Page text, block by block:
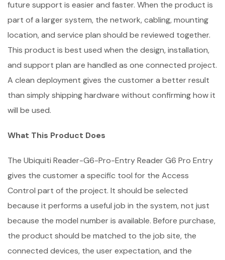
future support is easier and faster. When the product is
part of a larger system, the network, cabling, mounting
location, and service plan should be reviewed together.
This product is best used when the design, installation,
and support plan are handled as one connected project.
A clean deployment gives the customer a better result
than simply shipping hardware without confirming how it
will be used.
What This Product Does
The Ubiquiti Reader-G6-Pro-Entry Reader G6 Pro Entry
gives the customer a specific tool for the Access
Control part of the project. It should be selected
because it performs a useful job in the system, not just
because the model number is available. Before purchase,
the product should be matched to the job site, the
connected devices, the user expectation, and the